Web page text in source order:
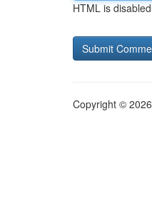
HTML is disabled
Copyright ©